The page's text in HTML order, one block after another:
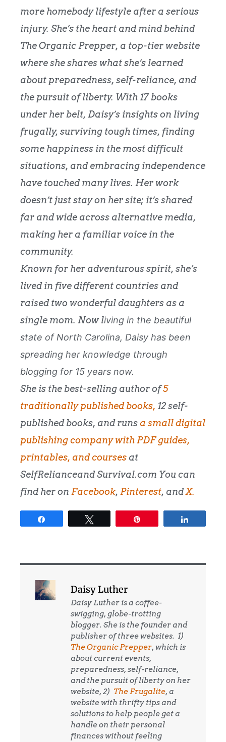
more homebody lifestyle after a serious
injury. She’s the heart and mind behind
The Organic Prepper, a top-tier website
where she shares what she’s learned
about preparedness, self-reliance, and
the pursuit of liberty. With 17 books
under her belt, Daisy’s insights on living
frugally, surviving tough times, finding
some happiness in the most difficult
situations, and embracing independence
have touched many lives. Her work
doesn’t just stay on her site; it’s shared
far and wide across alternative media,
making her a familiar voice in the
community.
Known for her adventurous spirit, she’s
lived in five different countries and
raised two wonderful daughters as a
single mom. Now living in the beautiful
state ofNorth Carolina, Daisy has been
spreading her knowledge through
blogging for 15 years now.
She is the best-selling author of5
traditionally published books, 12 self-
published books, and runs a small digital
publishing company with PDF guides,
printables, and courses at
SelfRelianceand Survival.com You can
find her on Facebook, Pinterest, andX.
Daisy Luther
Daisy Luther is a coffee-
swigging, globe-trotting
blogger. She is the founder and
publisher of three websites. 1)
The Organic Prepper, which is
about current events,
preparedness, self-reliance,
and the pursuit of liberty on her
website, 2) The Frugalite, a
website with thrifty tips and
solutions to help people get a
handle on their personal
finances without feeling